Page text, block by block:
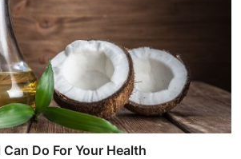
Do For Your Health